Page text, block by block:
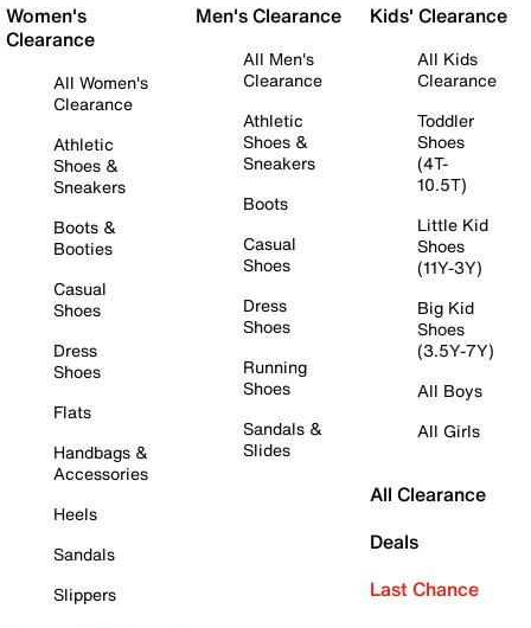
Women's
Clearance
All Women's
Clearance
Athletic
Shoes &
Sneakers
Boots &
Booties
Casual
Shoes
Dress
Shoes
Flats
Handbags &
Accessories
Heels
Sandals
Slippers
Men's Clearance
All Men's
Clearance
Athletic
Shoes &
Sneakers
Boots
Casual
Shoes
Dress
Shoes
Running
Shoes
Sandals &
Slides
Kids' Clearance
All Kids
Clearance
Toddler
Shoes
(4T-
10.5T)
Little Kid
Shoes
(11Y-3Y)
Big Kid
Shoes
(3.5Y-7Y)
All Boys
All Girls
All Clearance
Deals
Last Chance